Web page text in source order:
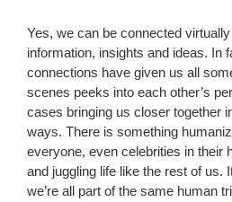
Yes, we can be connected
information, insights and ideas. In
connections have given us all
scenes peeks into each other’s
cases bringing us closer together
ways. There is something
everyone, even celebrities in their
and juggling life like the rest of us.
we’re all part of the same human